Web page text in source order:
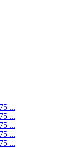
...
...
...
...
...